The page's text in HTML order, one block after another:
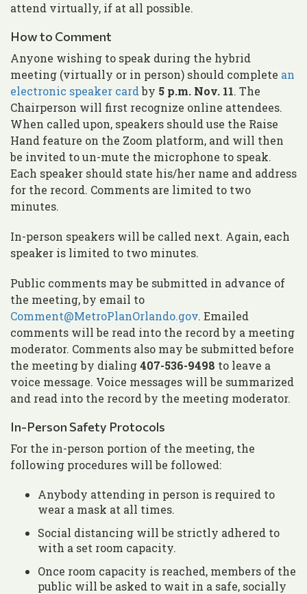
attend virtually, if at all possible.
How to Comment
Anyone wishing to speak during the hybrid
meeting (virtually or in person) should complete an
electronic speaker cardby 5 p.m. Nov. 11. The
Chairperson will first recognize online attendees.
When called upon, speakers should use the Raise
Hand feature on the Zoom platform, and will then
be invited to un-mute the microphone to speak.
Each speaker should state his/her name and address
for the record. Comments are limited to two
minutes.
In-person speakers will be called next. Again, each
speaker is limited to two minutes.
Public comments may be submitted in advance of
the meeting, by email to
Comment@MetroPlanOrlando.gov. Emailed
comments will be read into the record by a meeting
moderator. Comments also may be submitted before
the meeting by dialing407-536-9498 to leave a
voice message. Voice messages will be summarized
and read into the record by the meeting moderator.
In-Person Safety Protocols
For the in-person portion of the meeting, the
following procedures will be followed:
Anybody attending in person is required to
wear a mask at all times.
Social distancing will be strictly adhered to
with a set room capacity.
Once room capacity is reached, members of the
public will be asked to wait in a safe, socially